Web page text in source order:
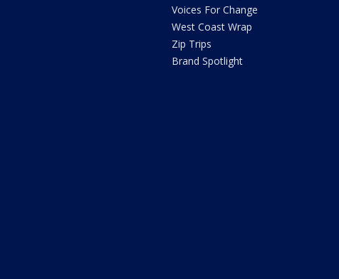
Voices For Change
West Coast Wrap
Zip Trips
Brand Spotlight